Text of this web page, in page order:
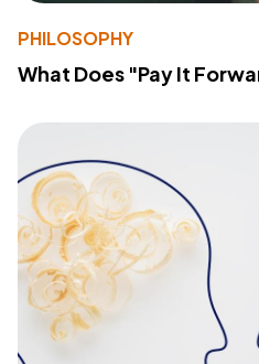
PHILOSOPHY
What Does "Pay It